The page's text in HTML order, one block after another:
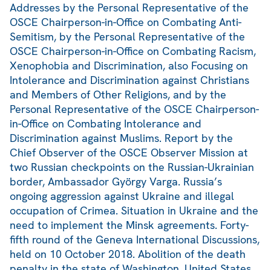
Addresses by the Personal Representative of the
OSCE Chairperson-in-Office on Combating Anti-
Semitism, by the Personal Representative of the
OSCE Chairperson-in-Office on Combating Racism,
Xenophobia and Discrimination, also Focusing on
Intolerance and Discrimination against Christians
and Members of Other Religions, and by the
Personal Representative of the OSCE Chairperson-
in-Office on Combating Intolerance and
Discrimination against Muslims. Report by the
Chief Observer of the OSCE Observer Mission at
two Russian checkpoints on the Russian-Ukrainian
border, Ambassador György Varga. Russia’s
ongoing aggression against Ukraine and illegal
occupation of Crimea. Situation in Ukraine and the
need to implement the Minsk agreements. Forty-
fifth round of the Geneva International Discussions,
held on 10 October 2018. Abolition of the death